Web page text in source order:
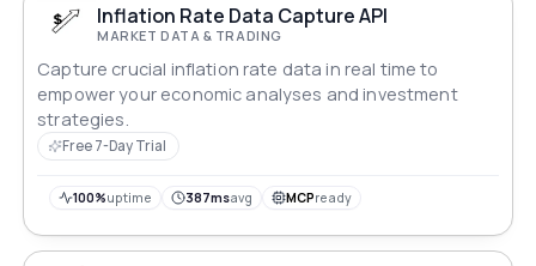
Inflation Rate Data Capture API
MARKET DATA & TRADING
Capture crucial inflation rate data in real time to
empower your economic analyses and investment
strategies.
Free 7-Day Trial
100%uptime 387msavg MCPready